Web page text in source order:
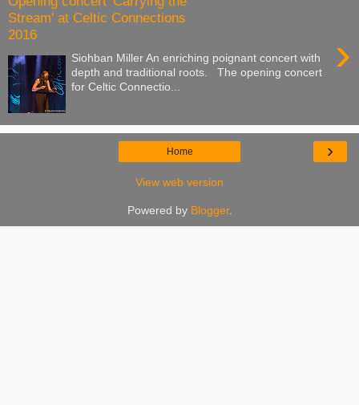
Stream' at Celtic Connections
2016
›
Siohban Miller An enriching poignant concert with
depth and traditional roots. The opening concert
for Celtic Connectio...
›
Home
View web version
Powered by Blogger.